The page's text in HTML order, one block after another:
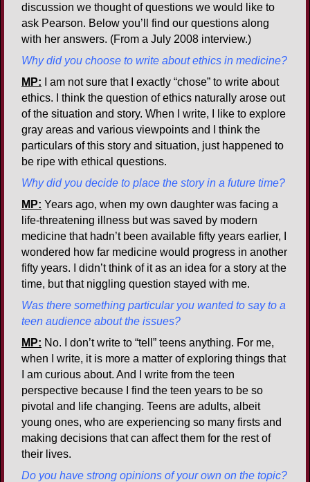
discussion we thought of questions we would like to
ask Pearson. Below you’ll find our questions along
with her answers. (From a July 2008 interview.)
Why did you choose to write about ethics in medicine?
MP: I am not sure that I exactly “chose” to write about
ethics. I think the question of ethics naturally arose out
of the situation and story. When I write, I like to explore
gray areas and various viewpoints and I think the
particulars of this story and situation, just happened to
be ripe with ethical questions.
Why did you decide to place the story in a future time?
MP: Years ago, when my own daughter was facing a
life-threatening illness but was saved by modern
medicine that hadn’t been available fifty years earlier, I
wondered how far medicine would progress in another
fifty years. I didn’t think of it as an idea for a story at the
time, but that niggling question stayed with me.
Was there something particular you wanted to say to a
teen audience about the issues?
MP: No. I don’t write to “tell” teens anything. For me,
when I write, it is more a matter of exploring things that
I am curious about. And I write from the teen
perspective because I find the teen years to be so
pivotal and life changing. Teens are adults, albeit
young ones, who are experiencing so many firsts and
making decisions that can affect them for the rest of
their lives.
Do you have strong opinions of your own on the topic?